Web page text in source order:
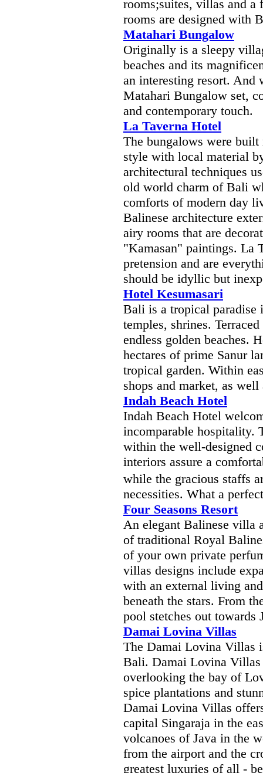
rooms;suites, villas and
rooms are designed with
Matahari Bungalow
Originally is a sleepy
beaches and its
an interesting resort.
Matahari Bungalow set,
and contemporary touch.
La Taverna Hotel
The bungalows were
style with local material
architectural techniques
old world charm of Bali
comforts of modern day
Balinese architecture
airy rooms that are
"Kamasan" paintings. La
pretension and are
should be idyllic but
Hotel Kesumasari
Bali is a tropical paradise
temples, shrines.
endless golden beaches.
hectares of prime Sanur
tropical garden. Within
shops and market, as
Indah Beach Hotel
Indah Beach Hotel
incomparable hospitality.
within the well-designed
interiors assure a
while the gracious staffs
necessities. What a
Four Seasons Resort
An elegant Balinese villa
of traditional Royal
of your own private
villas designs include
with an external living
beneath the stars. From
pool stetches out towards
Damai Lovina Villas
The Damai Lovina Villas
Bali. Damai Lovina Villas
overlooking the bay of
spice plantations and
Damai Lovina Villas
capital Singaraja in the
volcanoes of Java in the
from the airport and the
greatest luxuries of all -